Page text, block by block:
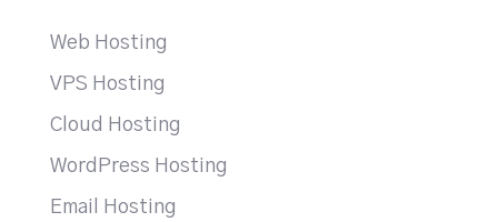
Web Hosting
VPS Hosting
Cloud Hosting
WordPress Hosting
Email Hosting